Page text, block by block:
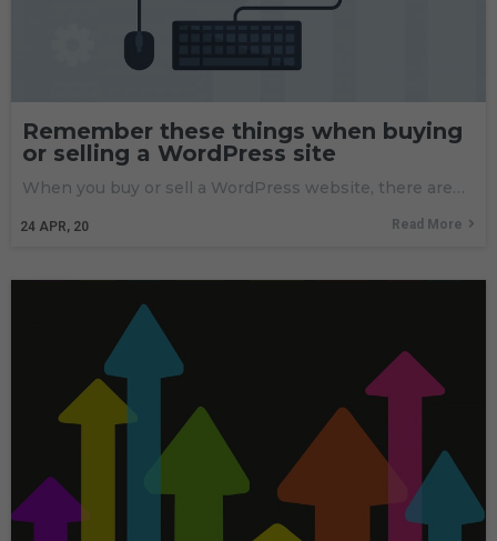
Remember these things when buying
or selling a WordPress site
24 APR, 20
When you buy or sell a WordPress website, there are…
Read More